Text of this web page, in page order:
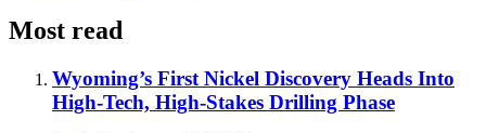
Most read
Wyoming’s First Nickel Discovery Heads Into
High-Tech, High-Stakes Drilling Phase